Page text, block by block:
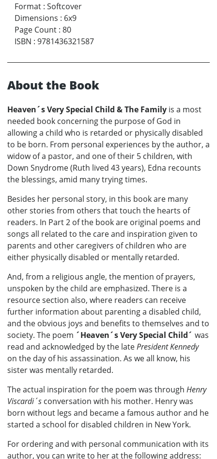
Format : Softcover
Dimensions : 6x9
Page Count : 80
ISBN : 9781436321587
About the Book
Heaven´s Very Special Child & The Family is a most
needed book concerning the purpose of God in
allowing a child who is retarded or physically disabled
to be born. From personal experiences by the author, a
widow of a pastor, and one of their 5 children, with
Down Snydrome (Ruth lived 43 years), Edna recounts
the blessings, amid many trying times.
Besides her personal story, in this book are many
other stories from others that touch the hearts of
readers. In Part 2 of the book are original poems and
songs all related to the care and inspiration given to
parents and other caregivers of children who are
either physically disabled or mentally retarded.
And, from a religious angle, the mention of prayers,
unspoken by the child are emphasized. There is a
resource section also, where readers can receive
further information about parenting a disabled child,
and the obvious joys and benefits to themselves and to
society. The poem ´Heaven´s Very Special Child´ was
read and acknowledged by the latePresident Kennedy
on the day of his assassination. As we all know, his
sister was mentally retarded.
The actual inspiration for the poem was through Henry
Viscardi´s conversation with his mother. Henry was
born without legs and became a famous author and he
started a school for disabled children in New York.
For ordering and with personal communication with its
author, you can write to her at the following address: